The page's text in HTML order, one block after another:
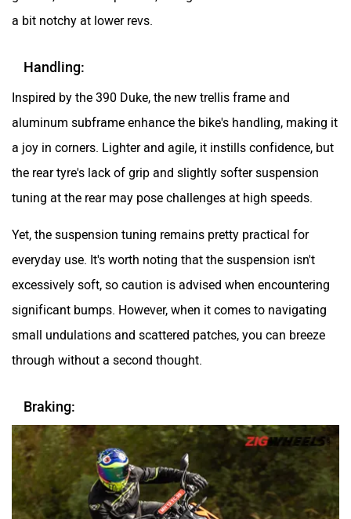
a bit notchy at lower revs.
Handling:
Inspired by the 390 Duke, the new trellis frame and
aluminum subframe enhance the bike's handling, making it
a joy in corners. Lighter and agile, it instills confidence, but
the rear tyre's lack of grip and slightly softer suspension
tuning at the rear may pose challenges at high speeds.
Yet, the suspension tuning remains pretty practical for
everyday use. It's worth noting that the suspension isn't
excessively soft, so caution is advised when encountering
significant bumps. However, when it comes to navigating
small undulations and scattered patches, you can breeze
through without a second thought.
Braking: